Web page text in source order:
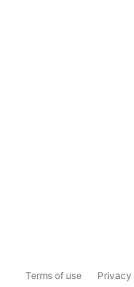
Terms of use Privacy